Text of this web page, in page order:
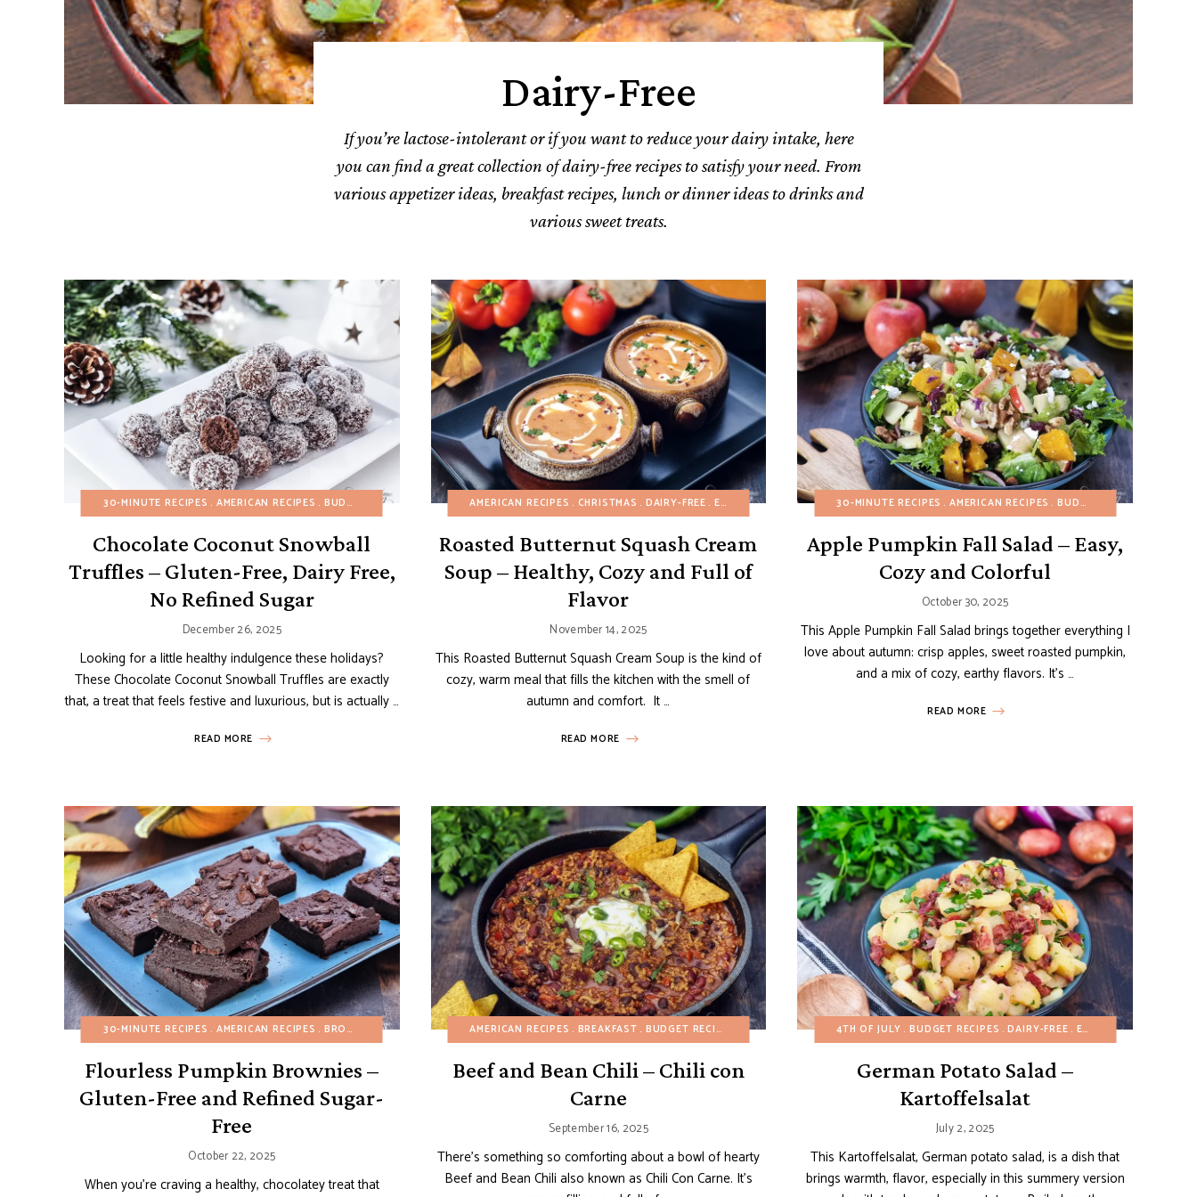
Dairy-Free
If you’re lactose-intolerant or if you want to reduce your dairy intake, here
you can find a great collection of dairy-free recipes to satisfy your need. From
various appetizer ideas, breakfast recipes, lunch or dinner ideas to drinks and
various sweet treats.
30-MINUTE RECIPES AMERICAN RECIPES BUDGET RECIPES CHOCOLATE DESSERTS CHRISTMAS DAIRY-FREE EASY DESSERTS EGG-FREE FALL GLUTEN-FREE HEALTHY RECIPES NO-BAKE DESSERTS
Chocolate Coconut Snowball
Truffles – Gluten-Free, Dairy Free,
No Refined Sugar
December 26, 2025
Looking for a little healthy indulgence these holidays?
These Chocolate Coconut Snowball Truffles are exactly
that, a treat that feels festive and luxurious, but is actually …
READ MORE
AMERICAN RECIPES CHRISTMAS DAIRY-FREE EGG-FREE GLUTEN-FREE HEALTHY RECIPES MAIN DISHES REFINED SUGAR-FREE
Roasted Butternut Squash Cream
Soup – Healthy, Cozy and Full of
Flavor
November 14, 2025
This Roasted Butternut Squash Cream Soup is the kind of
cozy, warm meal that fills the kitchen with the smell of
autumn and comfort. It …
READ MORE
30-MINUTE RECIPES AMERICAN RECIPES BUDGET RECIPES
Apple Pumpkin Fall Salad – Easy,
Cozy and Colorful
October 30, 2025
This Apple Pumpkin Fall Salad brings together everything I
love about autumn: crisp apples, sweet roasted pumpkin,
and a mix of cozy, earthy flavors. It’s …
READ MORE
30-MINUTE RECIPES AMERICAN RECIPES BROWNIES AND BARS BUDGET RECIPES CAKES CHOCOLATE DESSERTS DAIRY-FREE EASY DESSERTS FALL FRUIT DESSERTS GLUTEN-FREE HALLOWEEN
Flourless Pumpkin Brownies –
Gluten-Free and Refined Sugar-
Free
October 22, 2025
When you’re craving a healthy, chocolatey treat that
AMERICAN RECIPES BREAKFAST BUDGET RECIPES DAIRY-FREE EGG-FREE FALL GLUTEN-FREE HEALTHY RECIPES MAIN DISHES
Beef and Bean Chili – Chili con
Carne
September 16, 2025
There’s something so comforting about a bowl of hearty
Beef and Bean Chili also known as Chili Con Carne. It’s
4TH OF JULY BUDGET RECIPES DAIRY-FREE EGG-FREE
German Potato Salad –
Kartoffelsalat
July 2, 2025
This Kartoffelsalat, German potato salad, is a dish that
brings warmth, flavor, especially in this summery version